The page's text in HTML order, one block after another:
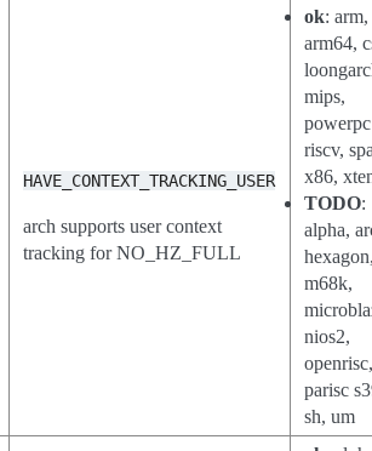
HAVE_CONTEXT_TRACKING_USER
arch supports user context
tracking for NO_HZ_FULL
ok: arm,
arm64,
mips,
powerpc
riscv,
x86,
TODO:
alpha,
m68k,
nios2,
parisc
sh, um